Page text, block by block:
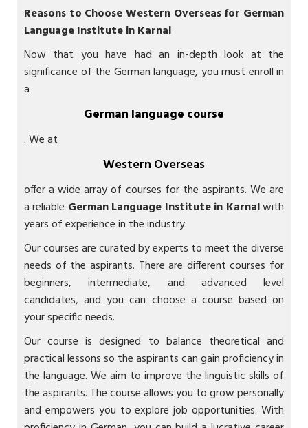
Reasons to Choose Western Overseas for German
Language Institute in Karnal
Now that you have had an in-depth look at the
significance of the German language, you must enroll in
a
German language course
. We at
Western Overseas
offer a wide array of courses for the aspirants. We are
a reliable German Language Institute in Karnalwith
years of experience in the industry.
Our courses are curated by experts to meet the diverse
needs of the aspirants. There are different courses for
beginners, intermediate, and advanced level
candidates, and you can choose a course based on
your specific needs.
Our course is designed to balance theoretical and
practical lessons so the aspirants can gain proficiency in
the language. We aim to improve the linguistic skills of
the aspirants. The course allows you to grow personally
and empowers you to explore job opportunities. With